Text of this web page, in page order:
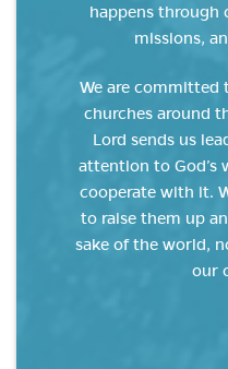
happens through
missions,
We are committed
churches around
Lord sends us
attention to God’s
cooperate with it.
to raise them up
sake of the world,
our